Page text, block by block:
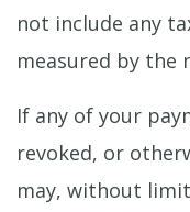
not include any
measured by the
If any of your
revoked, or
may, without